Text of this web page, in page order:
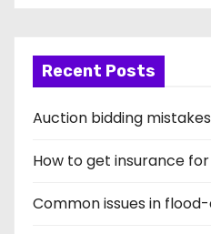
Recent Posts
Auction bidding
How to get insurance
Common issues in